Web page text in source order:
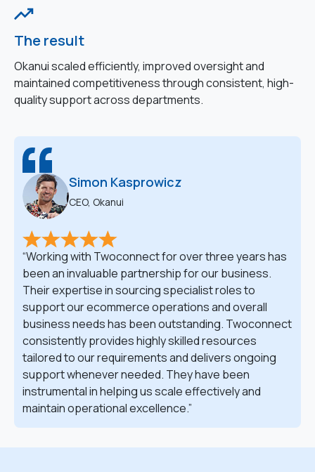
The result
Okanui scaled efficiently, improved oversight and
maintained competitiveness through consistent, high-
quality support across departments.
Simon Kasprowicz
CEO, Okanui
Working with Twoconnect for over three years has
been an invaluable partnership for our business.
Their expertise in sourcing specialist roles to
support our ecommerce operations and overall
business needs has been outstanding. Twoconnect
consistently provides highly skilled resources
tailored to our requirements and delivers ongoing
support whenever needed. They have been
instrumental in helping us scale effectively and
maintain operational excellence.